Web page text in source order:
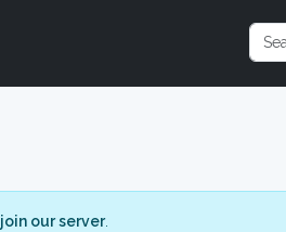
join our server.